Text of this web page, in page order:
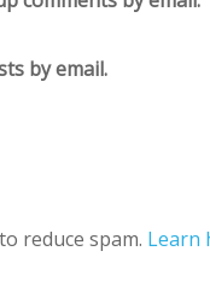
by email.
reduce spam. Learn